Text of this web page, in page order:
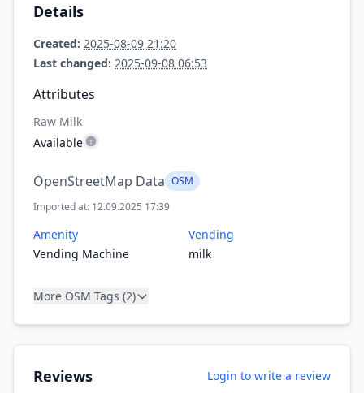
Details
Created: 2025-08-09 21:20
Last changed: 2025-09-08 06:53
Attributes
Raw Milk
Available
OpenStreetMap Data OSM
Imported at: 12.09.2025 17:39
Amenity
Vending Machine
Vending
milk
More OSM Tags (2)
Reviews Login to write a review